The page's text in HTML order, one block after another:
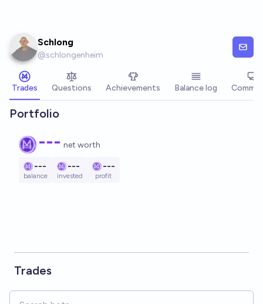
Schlong
@schlongenheim
Trades Questions Achievements Balance log
Portfolio
--- net worth
---
balance
---
invested
---
profit
Trades